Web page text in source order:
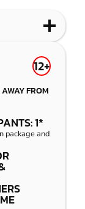
12+
AWAY FROM
1*
package and